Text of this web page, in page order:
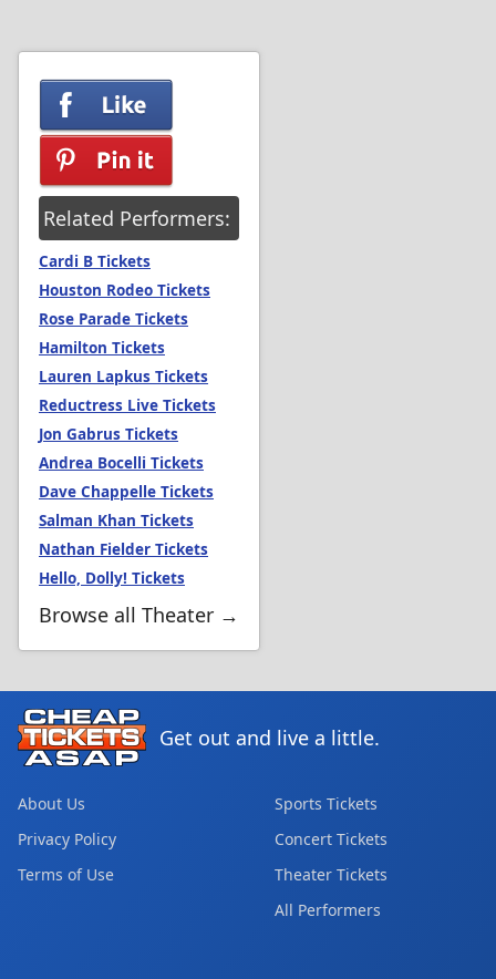
Related Performers:
Cardi B Tickets
Houston Rodeo Tickets
Rose Parade Tickets
Hamilton Tickets
Lauren Lapkus Tickets
Reductress Live Tickets
Jon Gabrus Tickets
Andrea Bocelli Tickets
Dave Chappelle Tickets
Salman Khan Tickets
Nathan Fielder Tickets
Hello, Dolly! Tickets
Browse all Theater →
Get out and live a little.
About Us
Privacy Policy
Terms of Use
Sports Tickets
Concert Tickets
Theater Tickets
All Performers